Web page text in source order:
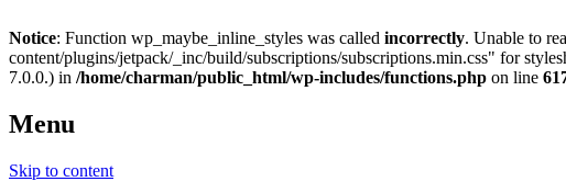
Notice: Function wp_maybe_inline_styles was called incorrectly. Unable to
content/plugins/jetpack/_inc/build/subscriptions/subscriptions.min.css" for
7.0.0.) in /home/charman/public_html/wp-includes/functions.php on line
Menu
Skip to content